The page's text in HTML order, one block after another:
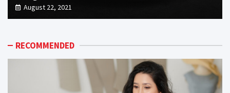
August 22, 2021
RECOMMENDED